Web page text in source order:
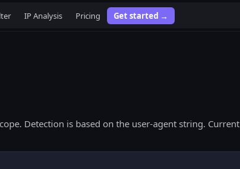
IP Analysis Pricing Get started →
Detection is based on the user-agent string. Current